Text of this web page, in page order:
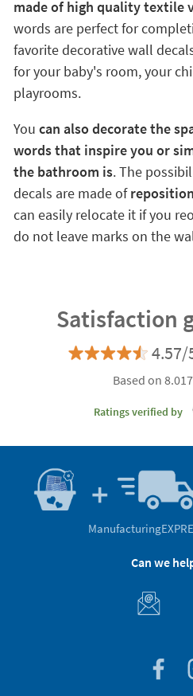
made of high quality textile
words are perfect for
favorite decorative wall
for your baby's room, your
playrooms.
You can also decorate the
words that inspire you or
the bathroom is. The
decals are made of
can easily relocate it if you
do not leave marks on the
Satisfaction
4.57/
Based on
Ratings verified by
Manufacturing
Can we